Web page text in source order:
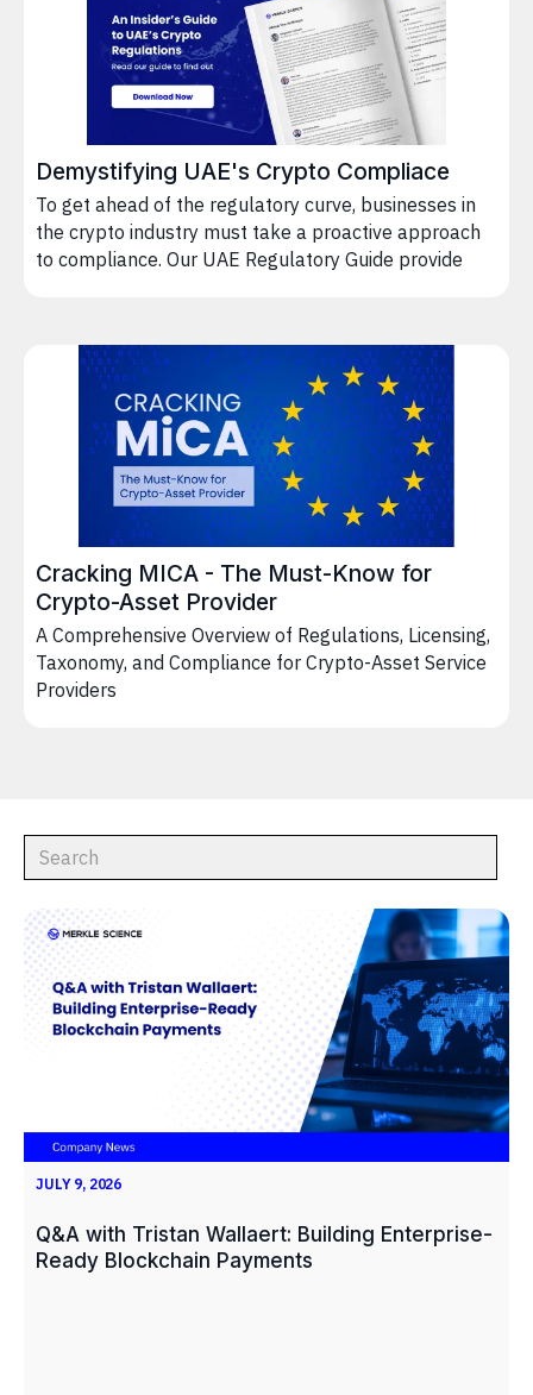
Demystifying UAE's Crypto Compliace
To get ahead of the regulatory curve, businesses in
the crypto industry must take a proactive approach
to compliance. Our UAE Regulatory Guide provide
Cracking MICA - The Must-Know for
Crypto-Asset Provider
A Comprehensive Overview of Regulations, Licensing,
Taxonomy, and Compliance for Crypto-Asset Service
Providers
JULY 9, 2026
Q&A with Tristan Wallaert: Building Enterprise-
Ready Blockchain Payments